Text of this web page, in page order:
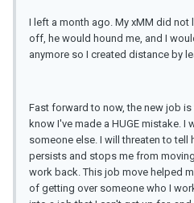
I left a month ago. My xMM did not
off, he would hound me, and I
anymore so I created distance by
Fast forward to now, the new job
know I've made a HUGE mistake.
someone else. I will threaten to
persists and stops me from
work back. This job move helped
of getting over someone who I